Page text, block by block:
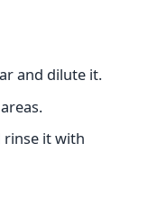
and dilute it.
rinse it with